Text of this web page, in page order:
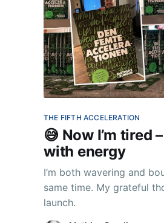
THE FIFTH ACCELERATION
😅 Now I’m tired
with energy
I’m both wavering and
same time. My grateful
launch.